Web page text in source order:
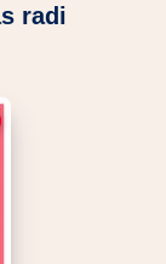
radi